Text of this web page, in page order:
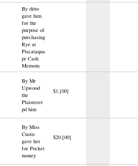
By ditto
gave him
for the
purpose of
purchasing
Rye at
Piscataqua
pr Cash
Memom
By Mr
Upwood
the
Plaisterer
pd him
$1.[00]
By Miss
Custis
gave her
for Pocket
money
$20.[00]